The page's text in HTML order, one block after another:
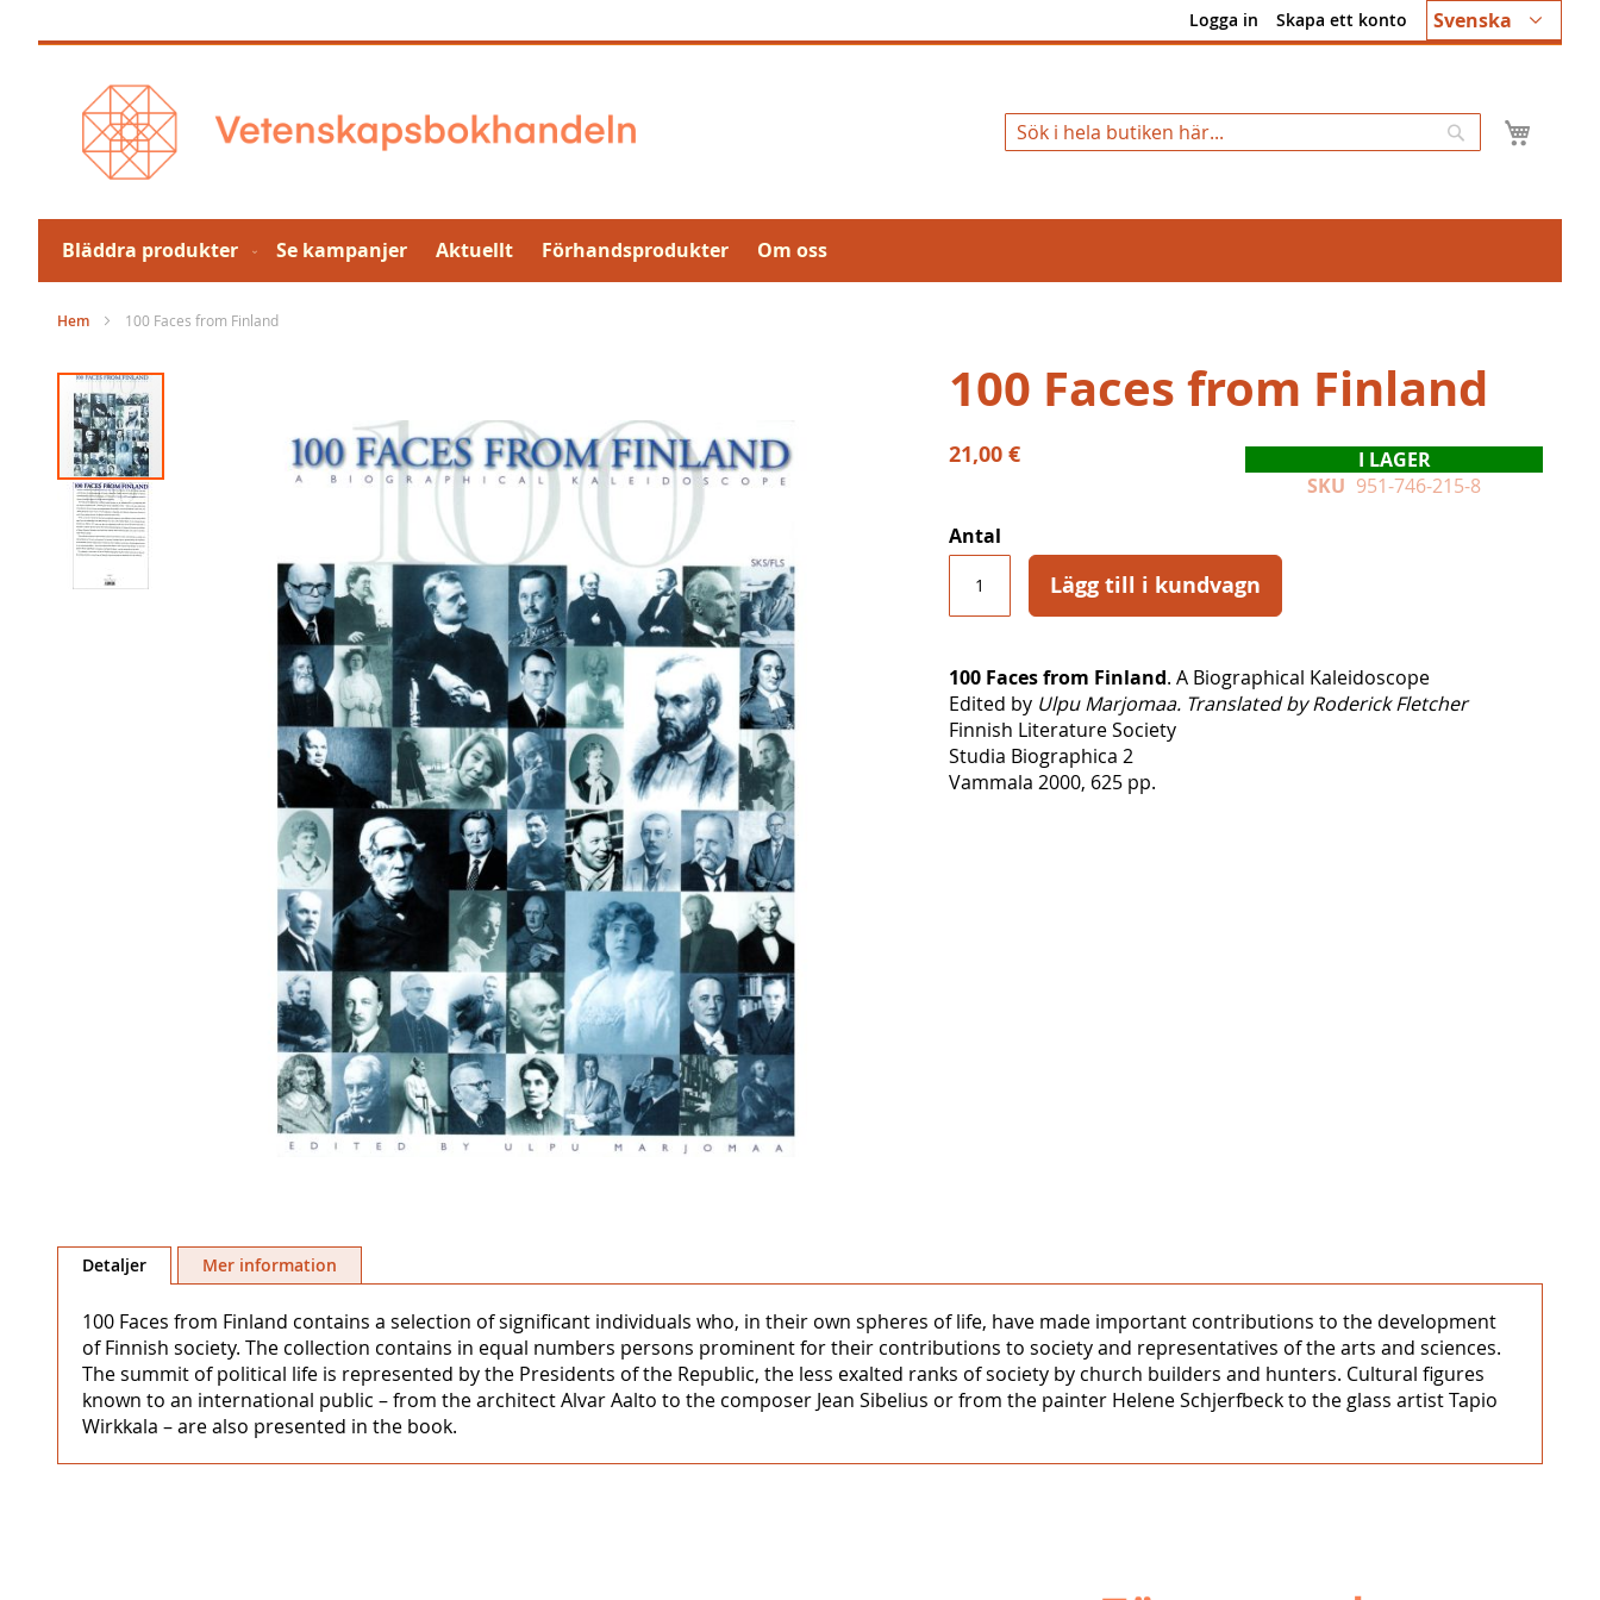
till
Språk
Svenska
Logga in Skapa ett konto
Sök
Bläddra produkter Se kampanjer Aktuellt Förhandsprodukter Om oss
Hem 100 Faces from Finland
Hoppa
till
slutet
av
bildgalleriet
till
bildgalleriet
100 Faces from Finland
21,00 €
I LAGER
SKU 951-746-215-8
Antal
Lägg till i kundvagn
100 Faces from Finland. A Biographical Kaleidoscope
Edited by Ulpu Marjomaa. Translated by Roderick Fletcher
Finnish Literature Society
Studia Biographica 2
Vammala 2000, 625 pp.
Detaljer
100 Faces from Finland contains a selection of significant individuals who, in their own spheres of life, have made important contributions to the development
of Finnish society. The collection contains in equal numbers persons prominent for their contributions to society and representatives of the arts and sciences.
The summit of political life is represented by the Presidents of the Republic, the less exalted ranks of society by church builders and hunters. Cultural figures
known to an international public – from the architect Alvar Aalto to the composer Jean Sibelius or from the painter Helene Schjerfbeck to the glass artist Tapio
Wirkkala – are also presented in the book.
Mer information